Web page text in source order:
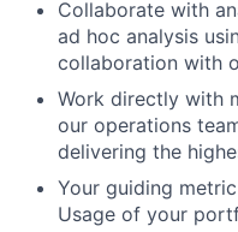
Collaborate with
ad hoc analysis
collaboration with
Work directly with
our operations
delivering the
Your guiding
Usage of your